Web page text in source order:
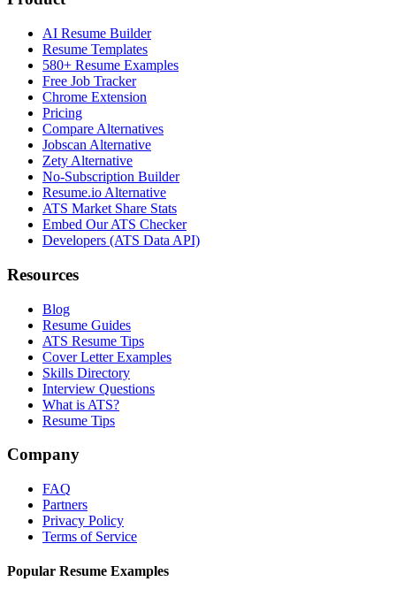
AI Resume Builder
Resume Templates
580+ Resume Examples
Free Job Tracker
Chrome Extension
Pricing
Compare Alternatives
Jobscan Alternative
Zety Alternative
No-Subscription Builder
Resume.io Alternative
ATS Market Share Stats
Embed Our ATS Checker
Developers (ATS Data API)
Resources
Blog
Resume Guides
ATS Resume Tips
Cover Letter Examples
Skills Directory
Interview Questions
What is ATS?
Resume Tips
Company
FAQ
Partners
Privacy Policy
Terms of Service
Popular Resume Examples